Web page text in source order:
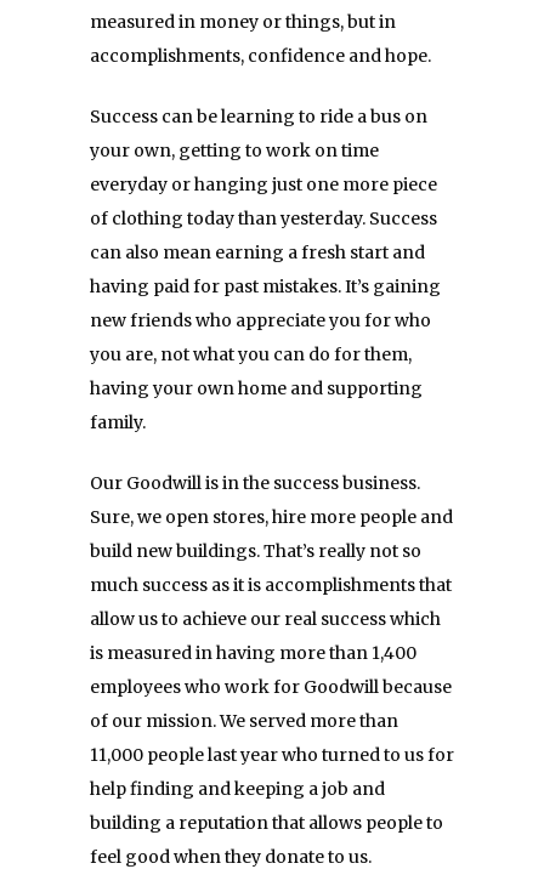
measured in money or things, but in
accomplishments, confidence and hope.
Success can be learning to ride a bus on
your own, getting to work on time
everyday or hanging just one more piece
of clothing today than yesterday. Success
can also mean earning a fresh start and
having paid for past mistakes. It’s gaining
new friends who appreciate you for who
you are, not what you can do for them,
having your own home and supporting
family.
Our Goodwill is in the success business.
Sure, we open stores, hire more people and
build new buildings. That’s really not so
much success as it is accomplishments that
allow us to achieve our real success which
is measured in having more than 1,400
employees who work for Goodwill because
of our mission. We served more than
11,000 people last year who turned to us for
help finding and keeping a job and
building a reputation that allows people to
feel good when they donate to us.